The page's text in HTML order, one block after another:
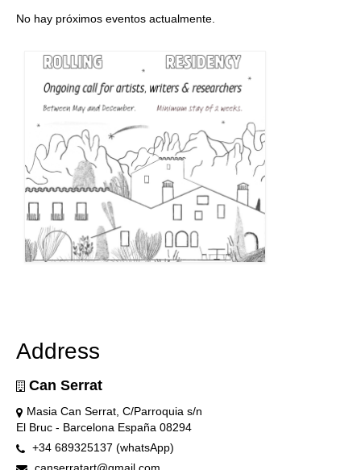
No hay próximos eventos actualmente.
Address
Can Serrat
Masia Can Serrat, C/Parroquia s/n
El Bruc - Barcelona España 08294
+34 689325137 (whatsApp)